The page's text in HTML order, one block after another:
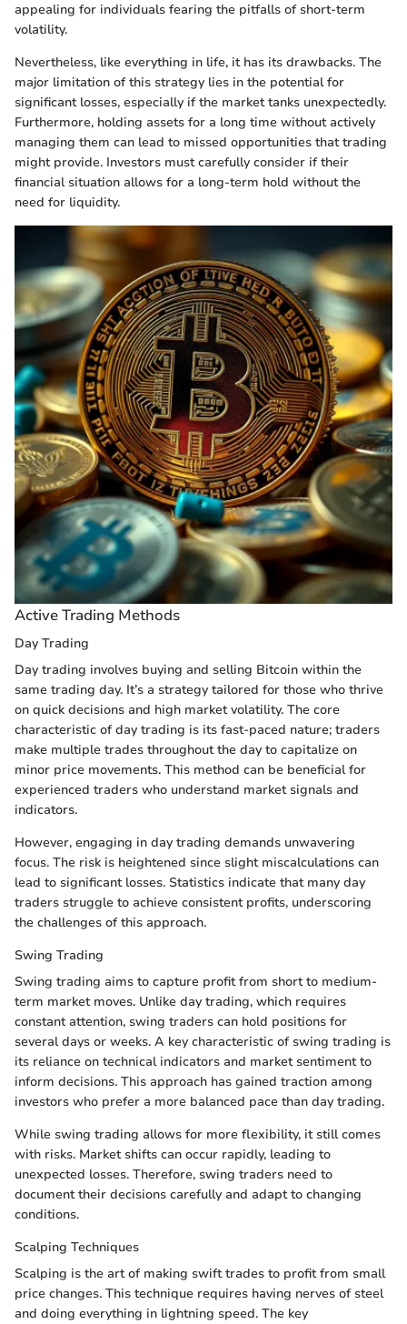
appealing for individuals fearing the pitfalls of short-term
volatility.
Nevertheless, like everything in life, it has its drawbacks. The
major limitation of this strategy lies in the potential for
significant losses, especially if the market tanks unexpectedly.
Furthermore, holding assets for a long time without actively
managing them can lead to missed opportunities that trading
might provide. Investors must carefully consider if their
financial situation allows for a long-term hold without the
need for liquidity.
Active Trading Methods
Day Trading
Day trading involves buying and selling Bitcoin within the
same trading day. It’s a strategy tailored for those who thrive
on quick decisions and high market volatility. The core
characteristic of day trading is its fast-paced nature; traders
make multiple trades throughout the day to capitalize on
minor price movements. This method can be beneficial for
experienced traders who understand market signals and
indicators.
However, engaging in day trading demands unwavering
focus. The risk is heightened since slight miscalculations can
lead to significant losses. Statistics indicate that many day
traders struggle to achieve consistent profits, underscoring
the challenges of this approach.
Swing Trading
Swing trading aims to capture profit from short to medium-
term market moves. Unlike day trading, which requires
constant attention, swing traders can hold positions for
several days or weeks. A key characteristic of swing trading is
its reliance on technical indicators and market sentiment to
inform decisions. This approach has gained traction among
investors who prefer a more balanced pace than day trading.
While swing trading allows for more flexibility, it still comes
with risks. Market shifts can occur rapidly, leading to
unexpected losses. Therefore, swing traders need to
document their decisions carefully and adapt to changing
conditions.
Scalping Techniques
Scalping is the art of making swift trades to profit from small
price changes. This technique requires having nerves of steel
and doing everything in lightning speed. The key